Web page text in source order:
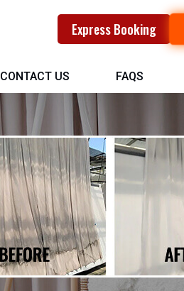
Express Booking
CONTACT US FAQS